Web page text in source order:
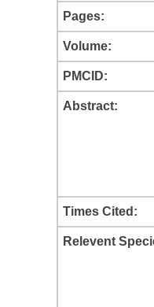
Pages:
Volume:
PMCID:
Abstract:
Times Cited:
Relevent